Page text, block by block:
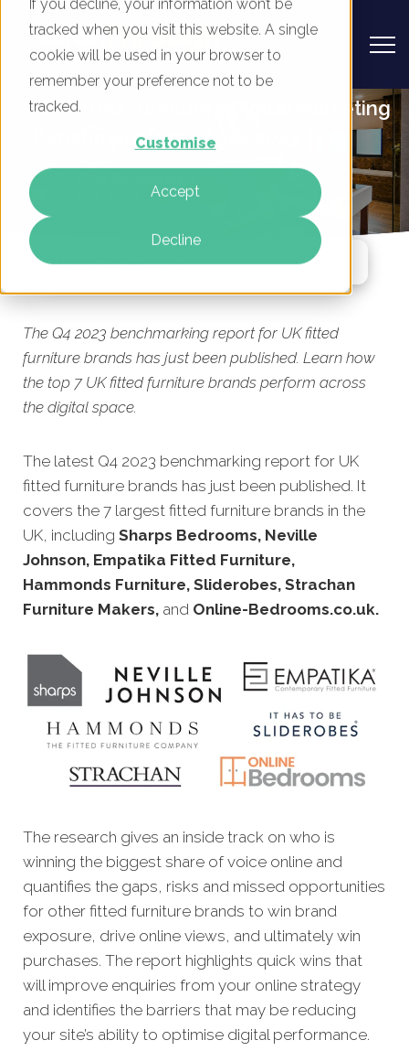
If you decline, your information won’t be
tracked when you visit this website. A single
cookie will be used in your browser to
remember your preference not to be
tracked.
Customise
Accept
Decline
UK Fitted Furniture - Digital Marketing
Benchmark Report, Q4 2023
The Q4 2023 benchmarking report for UK fitted
furniture brands has just been published. Learn how
the top 7 UK fitted furniture brands perform across
the digital space.
The latest Q4 2023 benchmarking report for UK
fitted furniture brands has just been published. It
covers the 7 largest fitted furniture brands in the
UK, including Sharps Bedrooms, Neville
Johnson, Empatika Fitted Furniture,
Hammonds Furniture, Sliderobes, Strachan
Furniture Makers, and Online-Bedrooms.co.uk.
The research gives an inside track on who is
winning the biggest share of voice online and
quantifies the gaps, risks and missed opportunities
for other fitted furniture brands to win brand
exposure, drive online views, and ultimately win
purchases. The report highlights quick wins that
will improve enquiries from your online strategy
and identifies the barriers that may be reducing
your site’s ability to optimise digital performance.
Jump To Section